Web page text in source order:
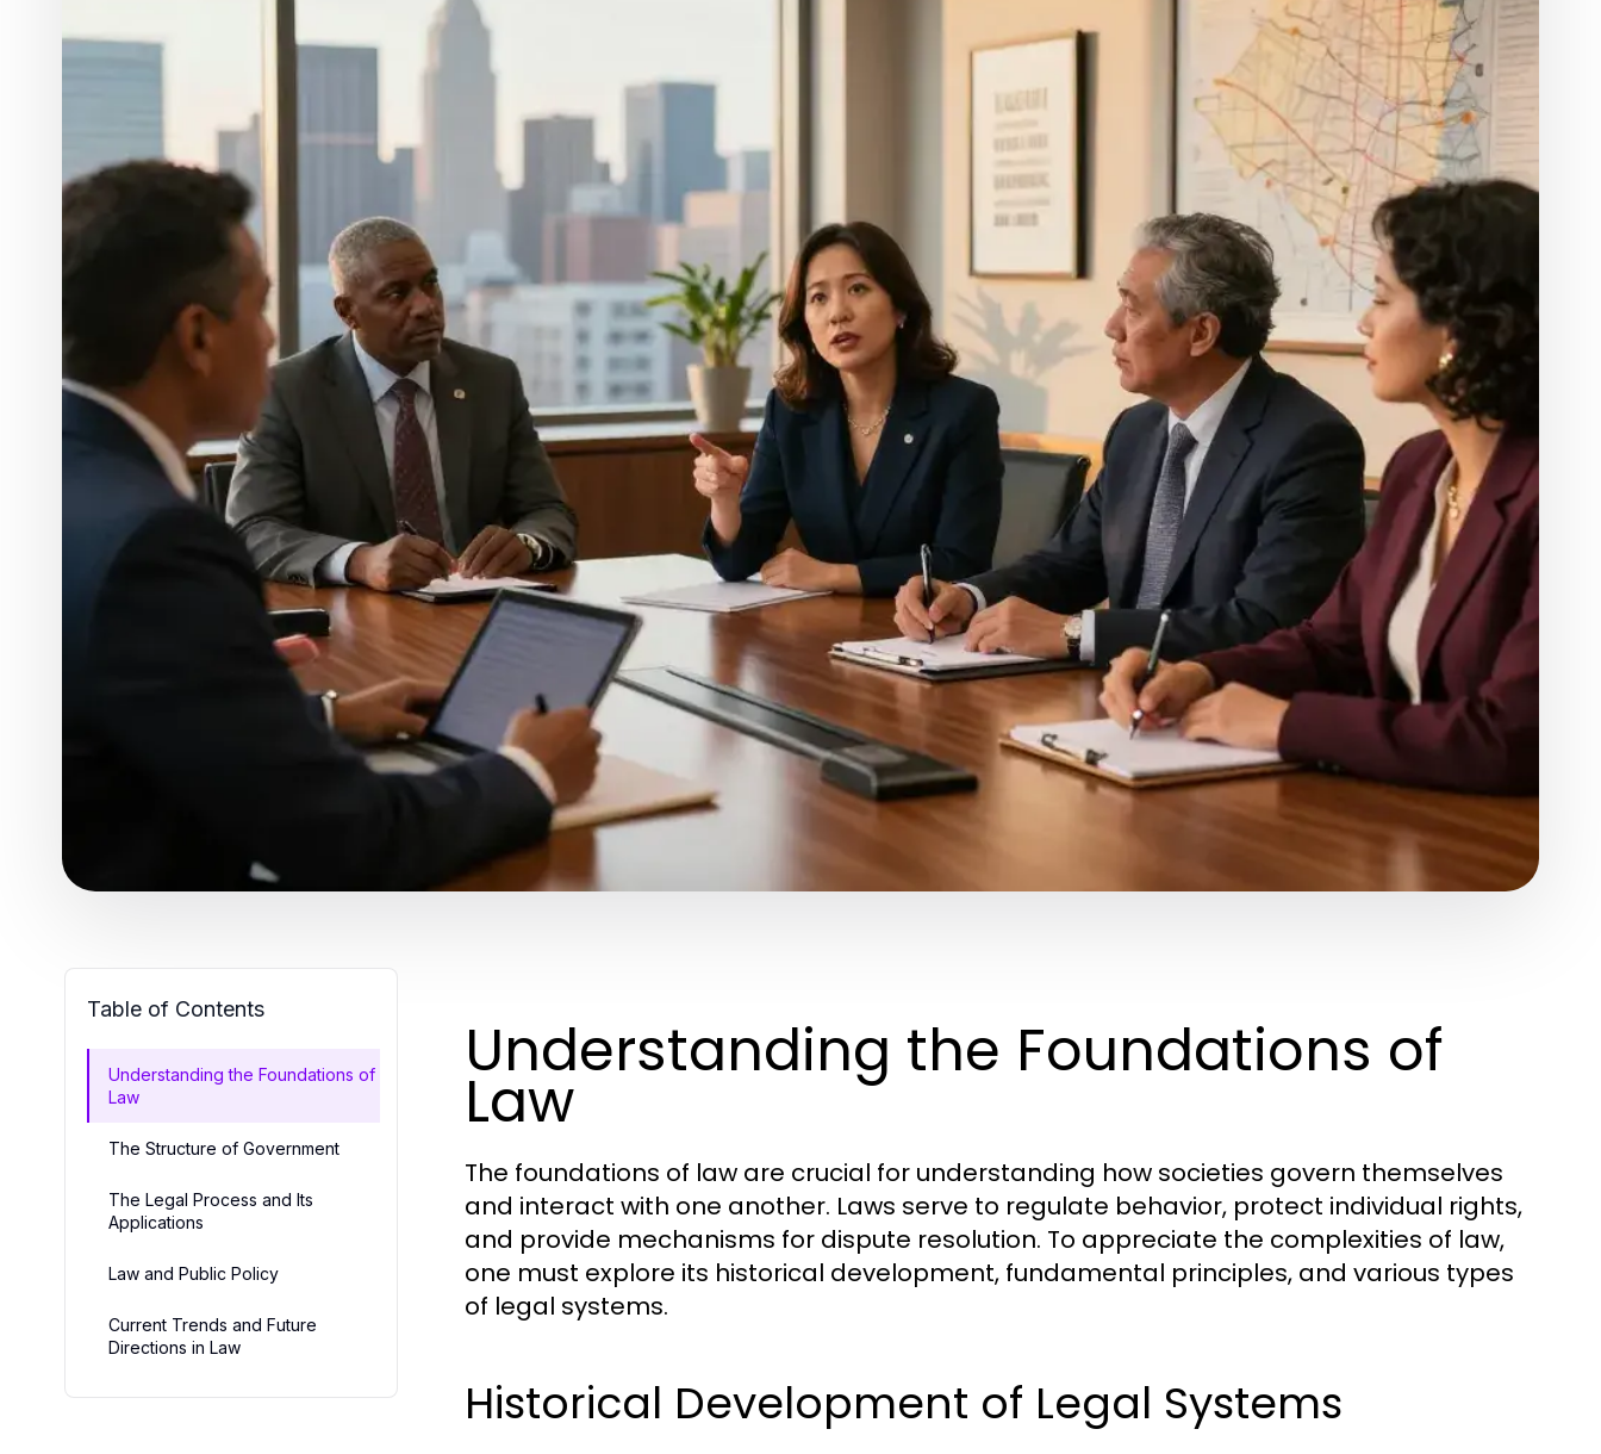
Table of Contents
Understanding the Foundations of
Law
The Structure of Government
The Legal Process and Its
Applications
Law and Public Policy
Current Trends and Future
Directions in Law
Understanding the Foundations of
Law
The foundations of law are crucial for understanding how societies govern themselves
and interact with one another. Laws serve to regulate behavior, protect individual rights,
and provide mechanisms for dispute resolution. To appreciate the complexities of law,
one must explore its historical development, fundamental principles, and various types
of legal systems.
Historical Development of Legal Systems